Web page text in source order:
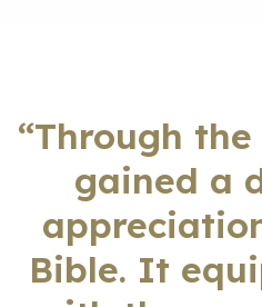
“Through
gained a
Bible. It